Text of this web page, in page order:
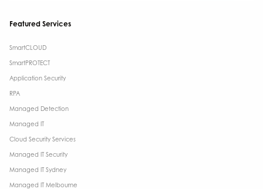
Featured Services
SmartCLOUD
SmartPROTECT
Application Security
RPA
Managed Detection
Managed IT
Cloud Security Services
Managed IT Security
Managed IT Sydney
Managed IT Melbourne